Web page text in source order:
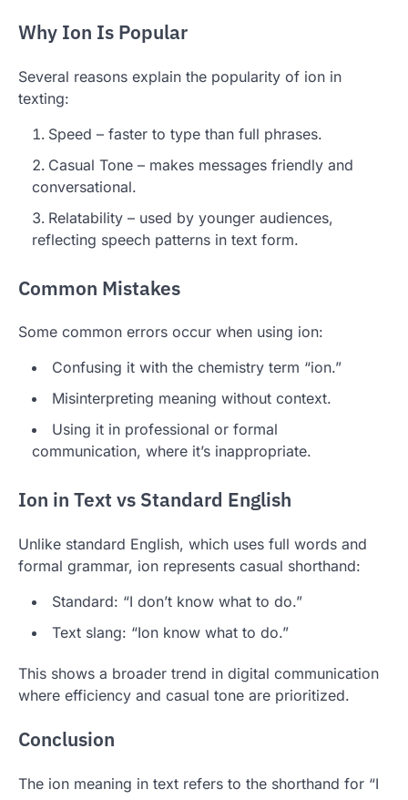
Why Ion Is Popular
Several reasons explain the popularity of ion in
texting:
Speed – faster to type than full phrases.
Casual Tone – makes messages friendly and
conversational.
Relatability – used by younger audiences,
reflecting speech patterns in text form.
Common Mistakes
Some common errors occur when using ion:
Confusing it with the chemistry term “ion.”
Misinterpreting meaning without context.
Using it in professional or formal
communication, where it’s inappropriate.
Ion in Text vs Standard English
Unlike standard English, which uses full words and
formal grammar, ion represents casual shorthand:
Standard: “I don’t know what to do.”
Text slang: “Ion know what to do.”
This shows a broader trend in digital communication
where efficiency and casual tone are prioritized.
Conclusion
The ion meaning in text refers to the shorthand for “I